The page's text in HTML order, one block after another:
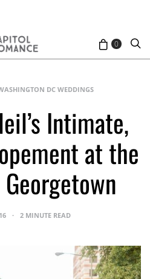
0
DC WEDDINGS
Intimate,
at the
2 MINUTE READ